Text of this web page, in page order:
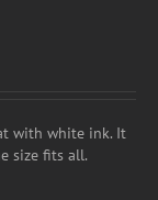
with white ink. It
size fits all.